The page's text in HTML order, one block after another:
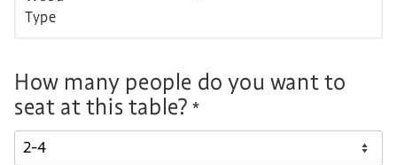
How many people do you want to
seat at this table? *